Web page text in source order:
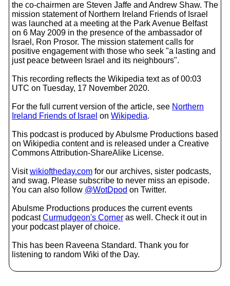
the co-chairmen are Steven Jaffe and Andrew Shaw. The
mission statement of Northern Ireland Friends of Israel
was launched at a meeting at the Park Avenue Belfast
on 6 May 2009 in the presence of the ambassador of
Israel, Ron Prosor. The mission statement calls for
positive engagement with those who seek "a lasting and
just peace between Israel and its neighbours".
This recording reflects the Wikipedia text as of 00:03
UTC on Tuesday, 17 November 2020.
For the full current version of the article, see Northern
Ireland Friends of Israel on Wikipedia.
This podcast is produced by Abulsme Productions based
on Wikipedia content and is released under a Creative
Commons Attribution-ShareAlike License.
Visitwikioftheday.com for our archives, sister podcasts,
and swag. Please subscribe to never miss an episode.
You can also follow @WotDpod on Twitter.
Abulsme Productions produces the current events
podcastCurmudgeon's Corner as well. Check it out in
your podcast player of choice.
This has been Raveena Standard. Thank you for
listening to random Wiki of the Day.